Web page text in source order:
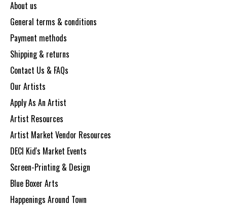
About us
General terms & conditions
Payment methods
Shipping & returns
Contact Us & FAQs
Our Artists
Apply As An Artist
Artist Resources
Artist Market Vendor Resources
DECI Kid's Market Events
Screen-Printing & Design
Blue Boxer Arts
Happenings Around Town